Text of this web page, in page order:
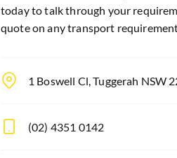
today to talk through your
quote on any transport
1 Boswell Cl, Tuggerah NSW
(02) 4351 0142